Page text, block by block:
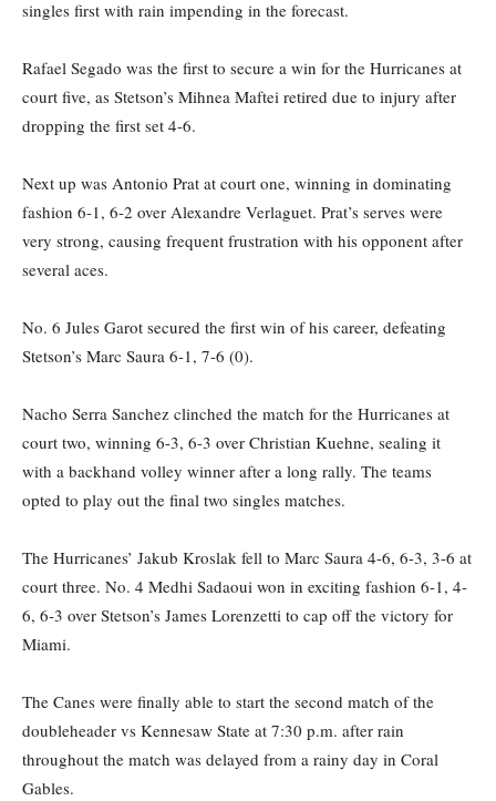
singles first with rain impending in the forecast.
Rafael Segado was the first to secure a win for the Hurricanes at
court five, as Stetson’s Mihnea Maftei retired due to injury after
dropping the first set 4-6.
Next up was Antonio Prat at court one, winning in dominating
fashion 6-1, 6-2 over Alexandre Verlaguet. Prat’s serves were
very strong, causing frequent frustration with his opponent after
several aces.
No. 6 Jules Garot secured the first win of his career, defeating
Stetson’s Marc Saura 6-1, 7-6 (0).
Nacho Serra Sanchez clinched the match for the Hurricanes at
court two, winning 6-3, 6-3 over Christian Kuehne, sealing it
with a backhand volley winner after a long rally. The teams
opted to play out the final two singles matches.
The Hurricanes’ Jakub Kroslak fell to Marc Saura 4-6, 6-3, 3-6 at
court three. No. 4 Medhi Sadaoui won in exciting fashion 6-1, 4-
6, 6-3 over Stetson’s James Lorenzetti to cap off the victory for
Miami.
The Canes were finally able to start the second match of the
doubleheader vs Kennesaw State at 7:30 p.m. after rain
throughout the match was delayed from a rainy day in Coral
Gables.